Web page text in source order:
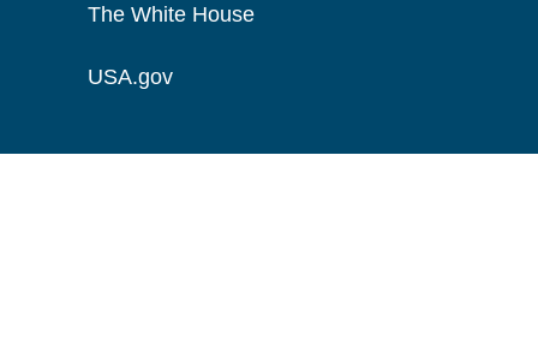
The White House
USA.gov